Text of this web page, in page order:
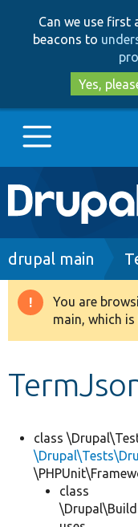
Can we use first
beacons to
Yes,
Main
Go to
Drupal 8+
drupal main
You are
main, which
class
class